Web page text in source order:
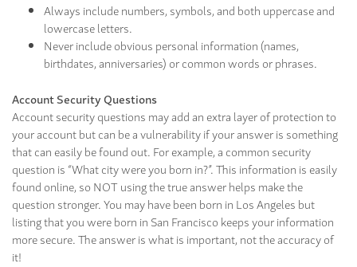
Always include numbers, symbols, and both uppercase and
lowercase letters.
Never include obvious personal information (names,
birthdates, anniversaries) or common words or phrases.
Account Security Questions
Account security questions may add an extra layer of protection to
your account but can be a vulnerability if your answer is something
that can easily be found out. For example, a common security
question is “What city were you born in?”. This information is easily
found online, so NOT using the true answer helps make the
question stronger. You may have been born in Los Angeles but
listing that you were born in San Francisco keeps your information
more secure. The answer is what is important, not the accuracy of
it!